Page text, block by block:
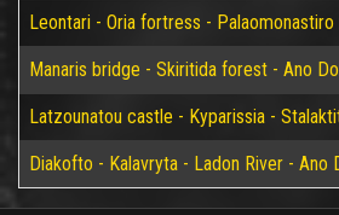
Leontari - Oria fortress -
Manaris bridge - Skiritida forest - Ano
Latzounatou castle - Kyparissia -
Diakofto - Kalavryta - Ladon River -